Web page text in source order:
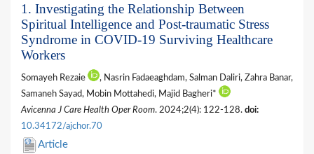
1. Investigating the Relationship Between
Spiritual Intelligence and Post-traumatic Stress
Syndrome in COVID-19 Surviving Healthcare
Workers
Somayeh Rezaie
, Nasrin Fadaeaghdam, Salman Daliri, Zahra Banar,
Samaneh Sayad, Mobin Mottahedi, Majid Bagheri*
Avicenna J Care Health Oper Room. 2024;2(4): 122-128. doi:
10.34172/ajchor.70
Article